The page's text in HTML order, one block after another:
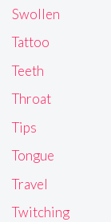
Swollen
Tattoo
Teeth
Throat
Tips
Tongue
Travel
Twitching